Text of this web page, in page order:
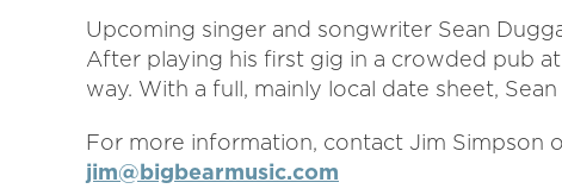
Upcoming singer and songwriter Sean
After playing his first gig in a crowded pub
way. With a full, mainly local date sheet,
For more information, contact Jim Simpson
jim@bigbearmusic.com